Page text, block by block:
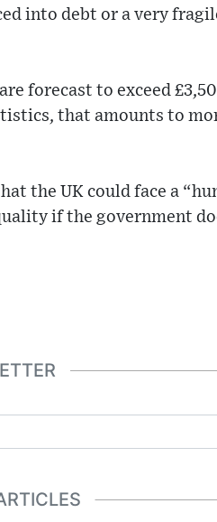
into debt or a very
forecast to exceed
that amounts to
the UK could face a
if the government